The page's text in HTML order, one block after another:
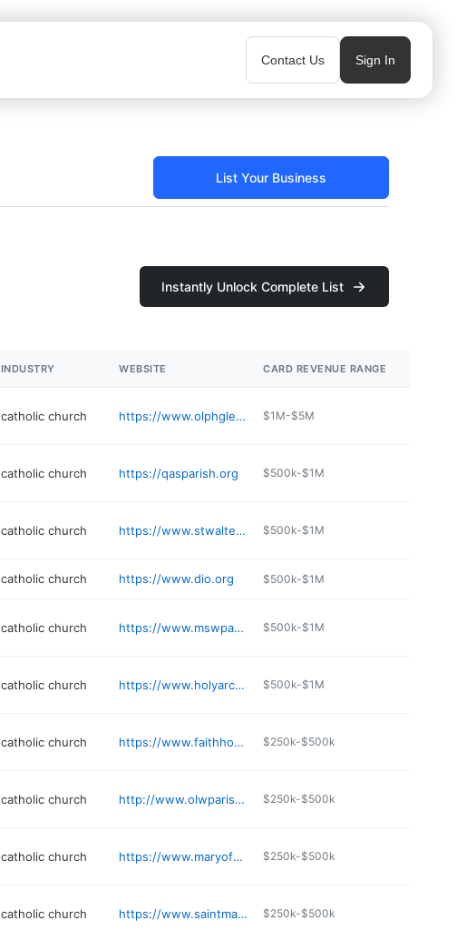
Contact Us Sign In
List Your Business
Instantly Unlock Complete List
INDUSTRY WEBSITE CARD REVENUE RANGE
catholic church https://www.olphglenview.org/recreation-and-athletics $1M-$5M
catholic church https://qasparish.org $500k-$1M
catholic church https://www.stwalterchurch.com $500k-$1M
catholic church https://www.dio.org $500k-$1M
catholic church https://www.mswparish.org $500k-$1M
catholic church https://www.holyarchangelsparish.org $500k-$1M
catholic church https://www.faithhope.org $250k-$500k
catholic church http://www.olwparish.org $250k-$500k
catholic church https://www.maryofvernon.org $250k-$500k
catholic church https://www.saintmarys.org $250k-$500k